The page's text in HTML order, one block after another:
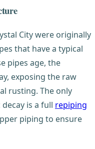
City were originally
that have a typical
pipes age, the
exposing the raw
rusting. The only
is a full repiping
piping to ensure